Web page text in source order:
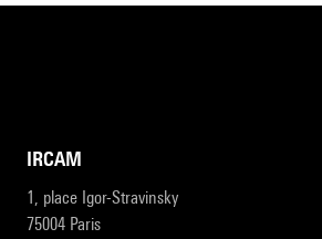
IRCAM
1, place Igor-Stravinsky
75004 Paris